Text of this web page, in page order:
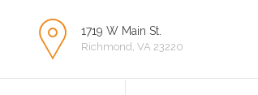
1719 W Main St.
Richmond, VA 23220